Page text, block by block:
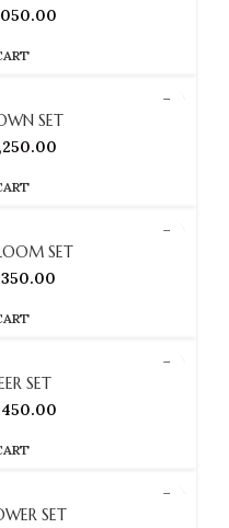
SET
SET
SET
SET